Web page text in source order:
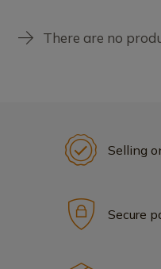
There are no
Selling
Secure